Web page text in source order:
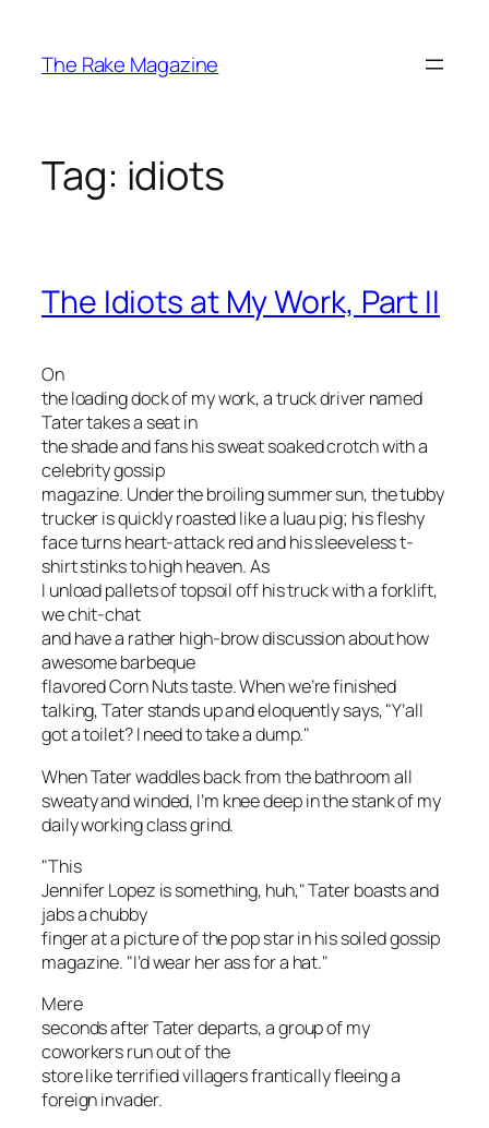
content
The Rake Magazine
Tag: idiots
The Idiots at My Work, Part II
On
the loading dock of my work, a truck driver named
Tater takes a seat in
the shade and fans his sweat soaked crotch with a
celebrity gossip
magazine. Under the broiling summer sun, the tubby
trucker is quickly roasted like a luau pig; his fleshy
face turns heart-attack red and his sleeveless t-
shirt stinks to high heaven. As
I unload pallets of topsoil off his truck with a forklift,
we chit-chat
and have a rather high-brow discussion about how
awesome barbeque
flavored Corn Nuts taste. When we’re finished
talking, Tater stands up and eloquently says, "Y’all
got a toilet? I need to take a dump."
When Tater waddles back from the bathroom all
sweaty and winded, I’m knee deep in the stank of my
daily working class grind.
"This
Jennifer Lopez is something, huh," Tater boasts and
jabs a chubby
finger at a picture of the pop star in his soiled gossip
magazine. "I’d wear her ass for a hat."
Mere
seconds after Tater departs, a group of my
coworkers run out of the
store like terrified villagers frantically fleeing a
foreign invader.